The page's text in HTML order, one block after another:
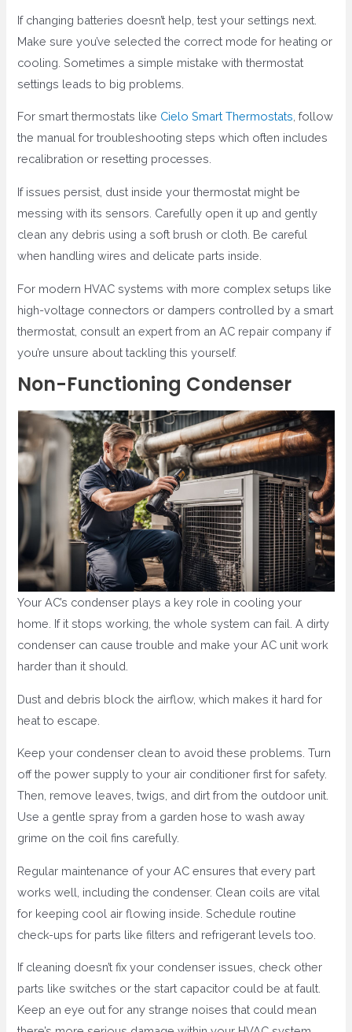
If changing batteries doesn’t help, test your settings next.
Make sure you’ve selected the correct mode for heating or
cooling. Sometimes a simple mistake with thermostat
settings leads to big problems.
For smart thermostats like Cielo Smart Thermostats, follow
the manual for troubleshooting steps which often includes
recalibration or resetting processes.
If issues persist, dust inside your thermostat might be
messing with its sensors. Carefully open it up and gently
clean any debris using a soft brush or cloth. Be careful
when handling wires and delicate parts inside.
For modern HVAC systems with more complex setups like
high-voltage connectors or dampers controlled by a smart
thermostat, consult an expert from an AC repair company if
you’re unsure about tackling this yourself.
Non-Functioning Condenser
Your AC’s condenser plays a key role in cooling your
home. If it stops working, the whole system can fail. A dirty
condenser can cause trouble and make your AC unit work
harder than it should.
Dust and debris block the airflow, which makes it hard for
heat to escape.
Keep your condenser clean to avoid these problems. Turn
off the power supply to your air conditioner first for safety.
Then, remove leaves, twigs, and dirt from the outdoor unit.
Use a gentle spray from a garden hose to wash away
grime on the coil fins carefully.
Regular maintenance of your AC ensures that every part
works well, including the condenser. Clean coils are vital
for keeping cool air flowing inside. Schedule routine
check-ups for parts like filters and refrigerant levels too.
If cleaning doesn’t fix your condenser issues, check other
parts like switches or the start capacitor could be at fault.
Keep an eye out for any strange noises that could mean